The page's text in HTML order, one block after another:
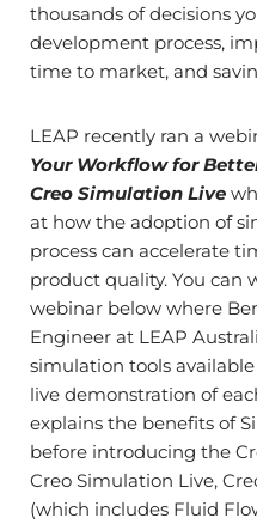
thousands of decisions
development process,
time to market, and
LEAP recently ran a
Your Workflow for
Creo Simulation Live
at how the adoption of
process can accelerate
product quality. You can
webinar below where
Engineer at LEAP
simulation tools
live demonstration of
explains the benefits of
before introducing the
Creo Simulation Live,
(which includes Fluid